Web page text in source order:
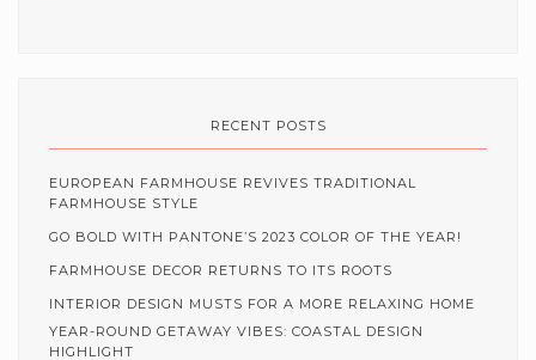
RECENT POSTS
EUROPEAN FARMHOUSE REVIVES TRADITIONAL
FARMHOUSE STYLE
GO BOLD WITH PANTONE’S 2023 COLOR OF THE YEAR!
FARMHOUSE DECOR RETURNS TO ITS ROOTS
INTERIOR DESIGN MUSTS FOR A MORE RELAXING HOME
YEAR-ROUND GETAWAY VIBES: COASTAL DESIGN
HIGHLIGHT